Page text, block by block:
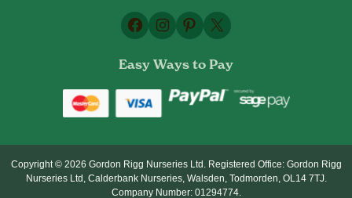
sales@gordonrigg.com
Privacy Policy
Cookie Policy
Facebook
Instagram
Pinterest
X
Easy Ways to Pay
Copyright © 2026 Gordon Rigg Nurseries Ltd. Registered Office: Gordon Rigg
Nurseries Ltd, Calderbank Nurseries, Walsden, Todmorden, OL14 7TJ.
Company Number: 01294774.